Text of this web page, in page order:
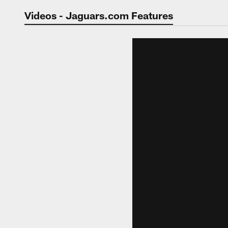
Jaguars Video |
Videos - Jaguars.com Features